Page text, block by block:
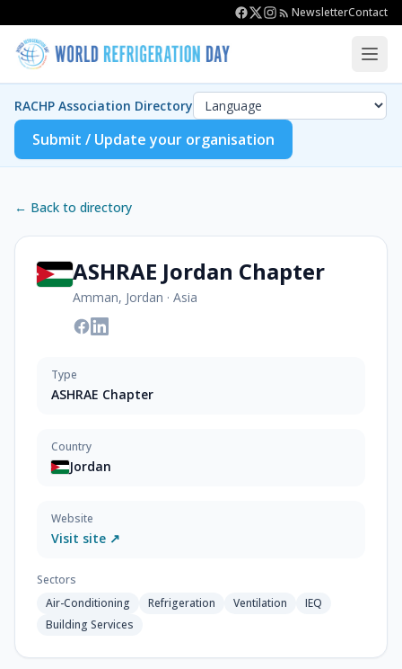
NewsletterContact
RACHP Association Directory
Submit / Update your organisation
← Back to directory
ASHRAE Jordan Chapter
Amman, Jordan · Asia
Type
ASHRAE Chapter
Country
Jordan
Website
Visit site ↗
Sectors
Air-Conditioning
Refrigeration Ventilation
IEQ
Building Services